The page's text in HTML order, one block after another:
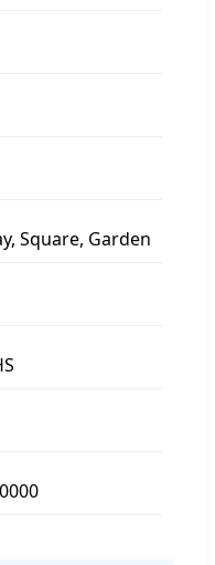
Square, Garden